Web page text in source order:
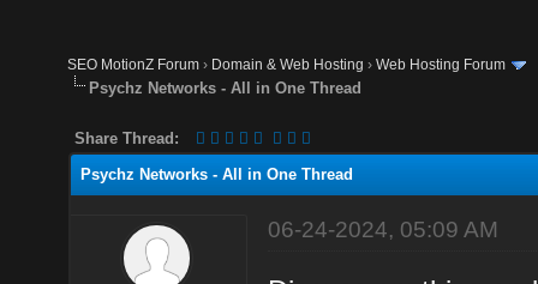
SEO MotionZ Forum › Domain & Web Hosting ›Web Hosting Forum
Psychz Networks - All in One Thread
Share Thread:
Psychz Networks - All in One Thread
06-24-2024, 05:09 AM